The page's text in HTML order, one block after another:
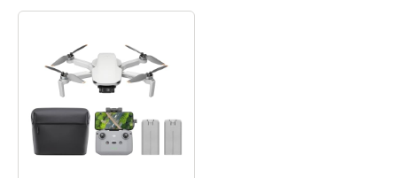
for Kids Adults
Beginners, 1080P
FPV Camera Remote
Control Drone for
Kids with 2 Batteries,
One-Click Take
Off/Landing, Altitude